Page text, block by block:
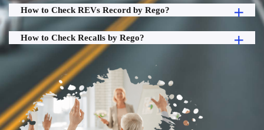
How to Check REVs Record by Rego?
How to Check Recalls by Rego?